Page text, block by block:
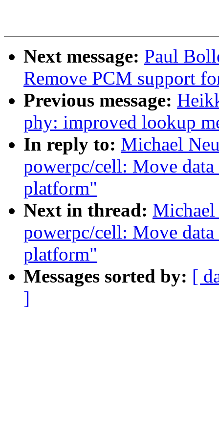
Next message: Paul
Remove PCM support
Previous message:
phy: improved lookup
In reply to: Michael
powerpc/cell: Move
platform"
Next in thread:
powerpc/cell: Move
platform"
Messages sorted by: [
]